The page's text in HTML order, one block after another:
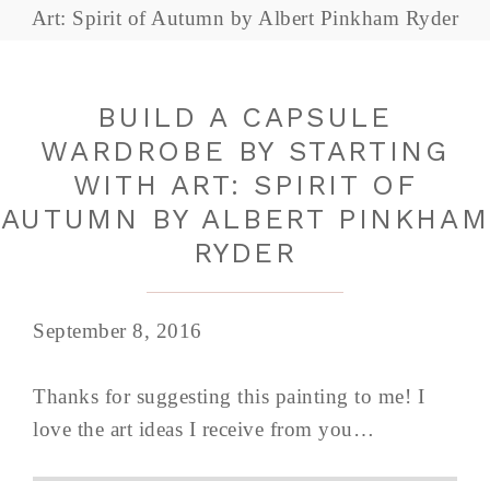
Art: Spirit of Autumn by Albert Pinkham Ryder
BUILD A CAPSULE
WARDROBE BY STARTING
WITH ART: SPIRIT OF
AUTUMN BY ALBERT PINKHAM
RYDER
September 8, 2016
Thanks for suggesting this painting to me! I
love the art ideas I receive from you…